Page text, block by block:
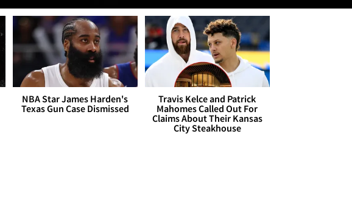
NBA Star James Harden's
Texas Gun Case Dismissed
Travis Kelce and Patrick
Mahomes Called Out For
Claims About Their Kansas
City Steakhouse